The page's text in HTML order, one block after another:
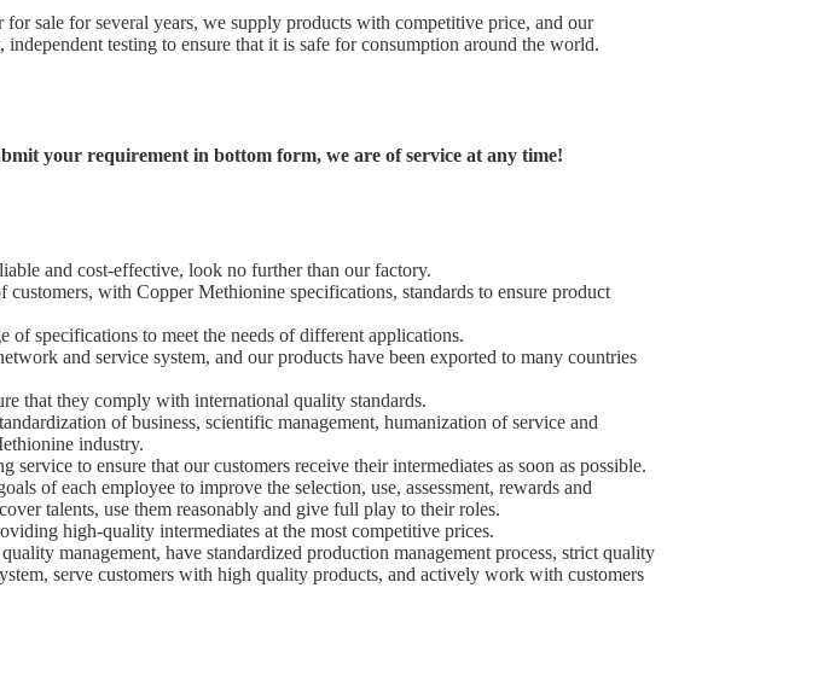
sale for several years, we supply products with competitive price, and our
testing to ensure that it is safe for consumption around the world.
your requirement in bottom form, we are of service at any time!
and cost-effective, look no further than our factory.
with Copper Methionine specifications, standards to ensure product
of specifications to meet the needs of different applications.
and service system, and our products have been exported to many countries
that they comply with international quality standards.
of business, scientific management, humanization of service and
industry.
service to ensure that our customers receive their intermediates as soon as possible.
of each employee to improve the selection, use, assessment, rewards and
talents, use them reasonably and give full play to their roles.
high-quality intermediates at the most competitive prices.
management, have standardized production management process, strict quality
serve customers with high quality products, and actively work with customers